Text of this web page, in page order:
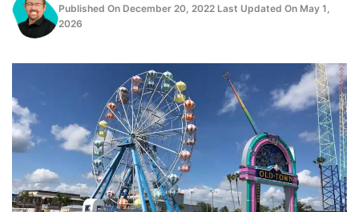
Published On December 20, 2022 Last Updated On May 1,
2026